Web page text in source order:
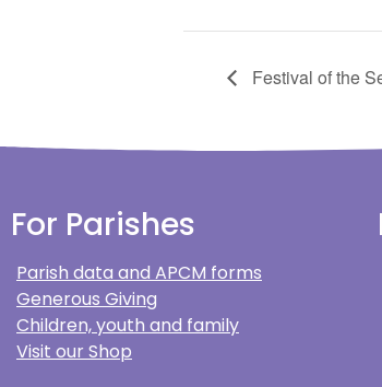
Festival of the
For Parishes
Parish data and APCM forms
Generous Giving
Children, youth and family
Visit our Shop